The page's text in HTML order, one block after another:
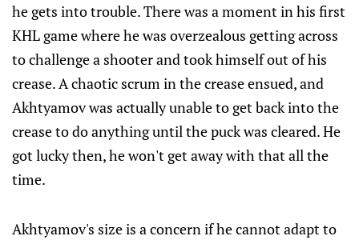
he gets into trouble. There was a moment in his first
KHL game where he was overzealous getting across
to challenge a shooter and took himself out of his
crease. A chaotic scrum in the crease ensued, and
Akhtyamov was actually unable to get back into the
crease to do anything until the puck was cleared. He
got lucky then, he won't get away with that all the
time.
Akhtyamov's size is a concern if he cannot adapt to